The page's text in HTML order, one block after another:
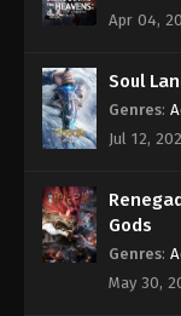
Apr 04,
Soul
Genres:
Jul 12,
Gods
Genres:
May 30,